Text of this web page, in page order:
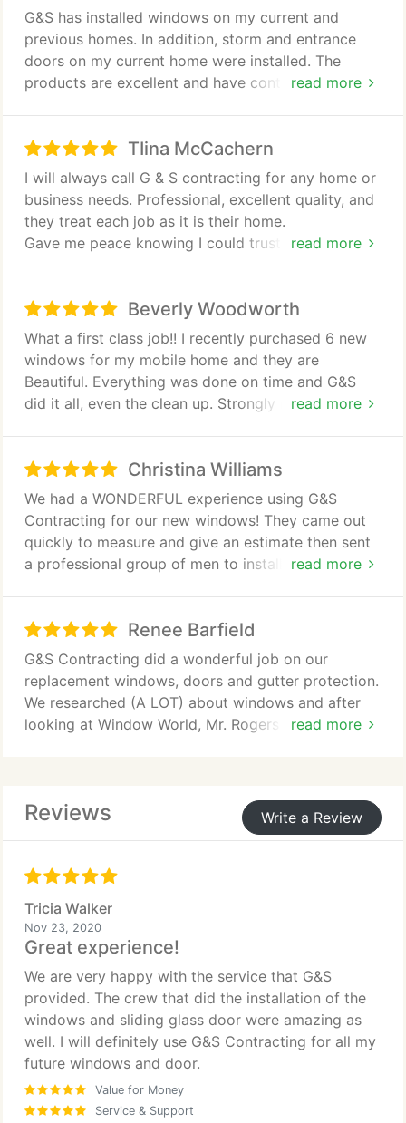
read more
G&S has installed windows on my current and
previous homes. In addition, storm and entrance
doors on my current home were installed. The
products are excellent and have contributed to
I would highly recommend this company for any
window or door work!
TIina McCachern
read more
I will always call G & S contracting for any home or
business needs. Professional, excellent quality, and
they treat each job as it is their home.
Gave me peace knowing I could trust their quality
Beverly Woodworth
read more
What a first class job!! I recently purchased 6 new
windows for my mobile home and they are
Beautiful. Everything was done on time and G&S
did it all, even the clean up. Strongly recommend to
Christina Williams
read more
We had a WONDERFUL experience using G&S
Contracting for our new windows! They came out
quickly to measure and give an estimate then sent
a professional group of men to install. We are very
them to anyone needing their windows replaced.
Renee Barfield
read more
G&S Contracting did a wonderful job on our
replacement windows, doors and gutter protection.
We researched (A LOT) about windows and after
looking at Window World, Mr. Rogers and Pella
owned company that worked with us at every
stage of our remodeling. I can't say enough about
your windows or any thing else for that matter. I
would highly recommend this company.
Reviews Write a Review
Tricia Walker
Nov 23, 2020
Great experience!
We are very happy with the service that G&S
provided. The crew that did the installation of the
windows and sliding glass door were amazing as
well. I will definitely use G&S Contracting for all my
future windows and door.
Value for Money
Service & Support